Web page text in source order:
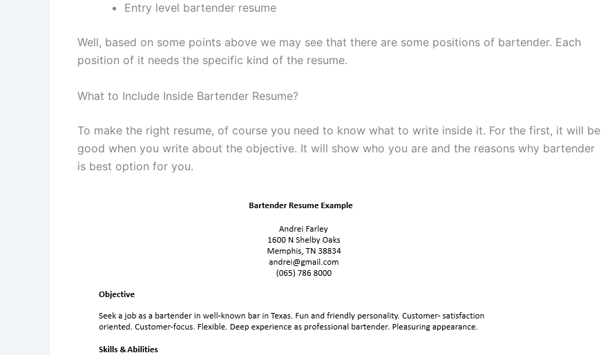
Entry level bartender resume
Well, based on some points above we may see that there are some positions of bartender. Each
position of it needs the specific kind of the resume.
What to Include Inside Bartender Resume?
To make the right resume, of course you need to know what to write inside it. For the first, it will be
good when you write about the objective. It will show who you are and the reasons why bartender
is best option for you.